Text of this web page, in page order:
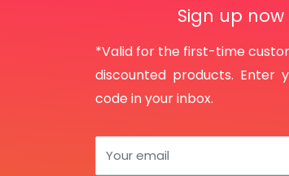
Sign up
*Valid for the first-time
discounted products. Enter
code in your inbox.
Your email